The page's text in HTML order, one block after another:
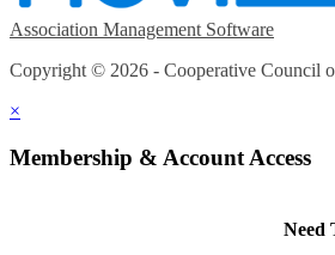
Association Management Software
Copyright © 2026 - Cooperative Council
×
Membership & Account Access
Need